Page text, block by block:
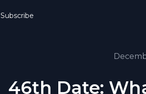
Subscribe
46th Date: